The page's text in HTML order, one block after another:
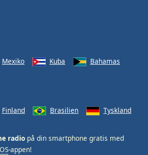
Mexiko Kuba
Bahamas
Finland Brasilien Tyskland
radio på din smartphone gratis med
-appen!